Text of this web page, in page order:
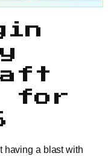
for
having a blast with